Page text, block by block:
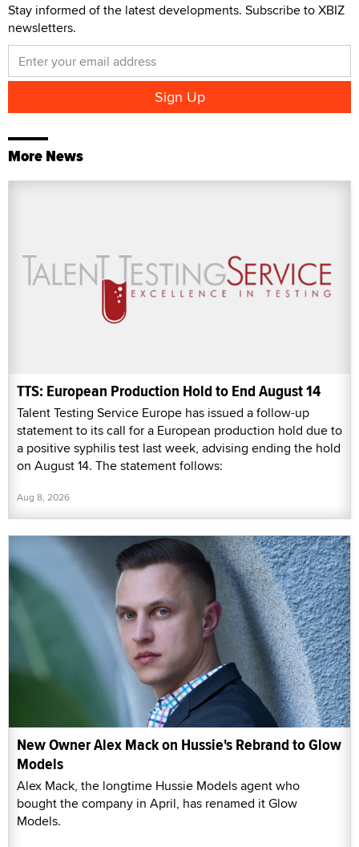
Stay informed of the latest developments. Subscribe to XBIZ
newsletters.
More News
TTS: European Production Hold to End August 14
Talent Testing Service Europe has issued a follow-up
statement to its call for a European production hold due to
a positive syphilis test last week, advising ending the hold
on August 14. The statement follows:
Aug 8, 2026
New Owner Alex Mack on Hussie's Rebrand to Glow
Models
Alex Mack, the longtime Hussie Models agent who
bought the company in April, has renamed it Glow
Models.